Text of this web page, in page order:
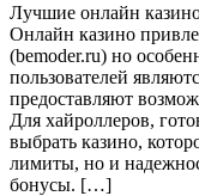
Лучшие онлайн
Онлайн казино
(bemoder.ru) но
пользователей
предоставляют
Для хайроллеров,
выбрать казино,
лимиты, но и
бонусы. […]